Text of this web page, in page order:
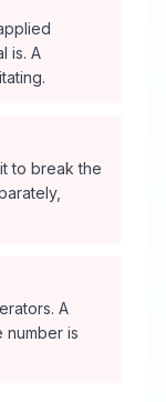
is. A
to break the
A
number is